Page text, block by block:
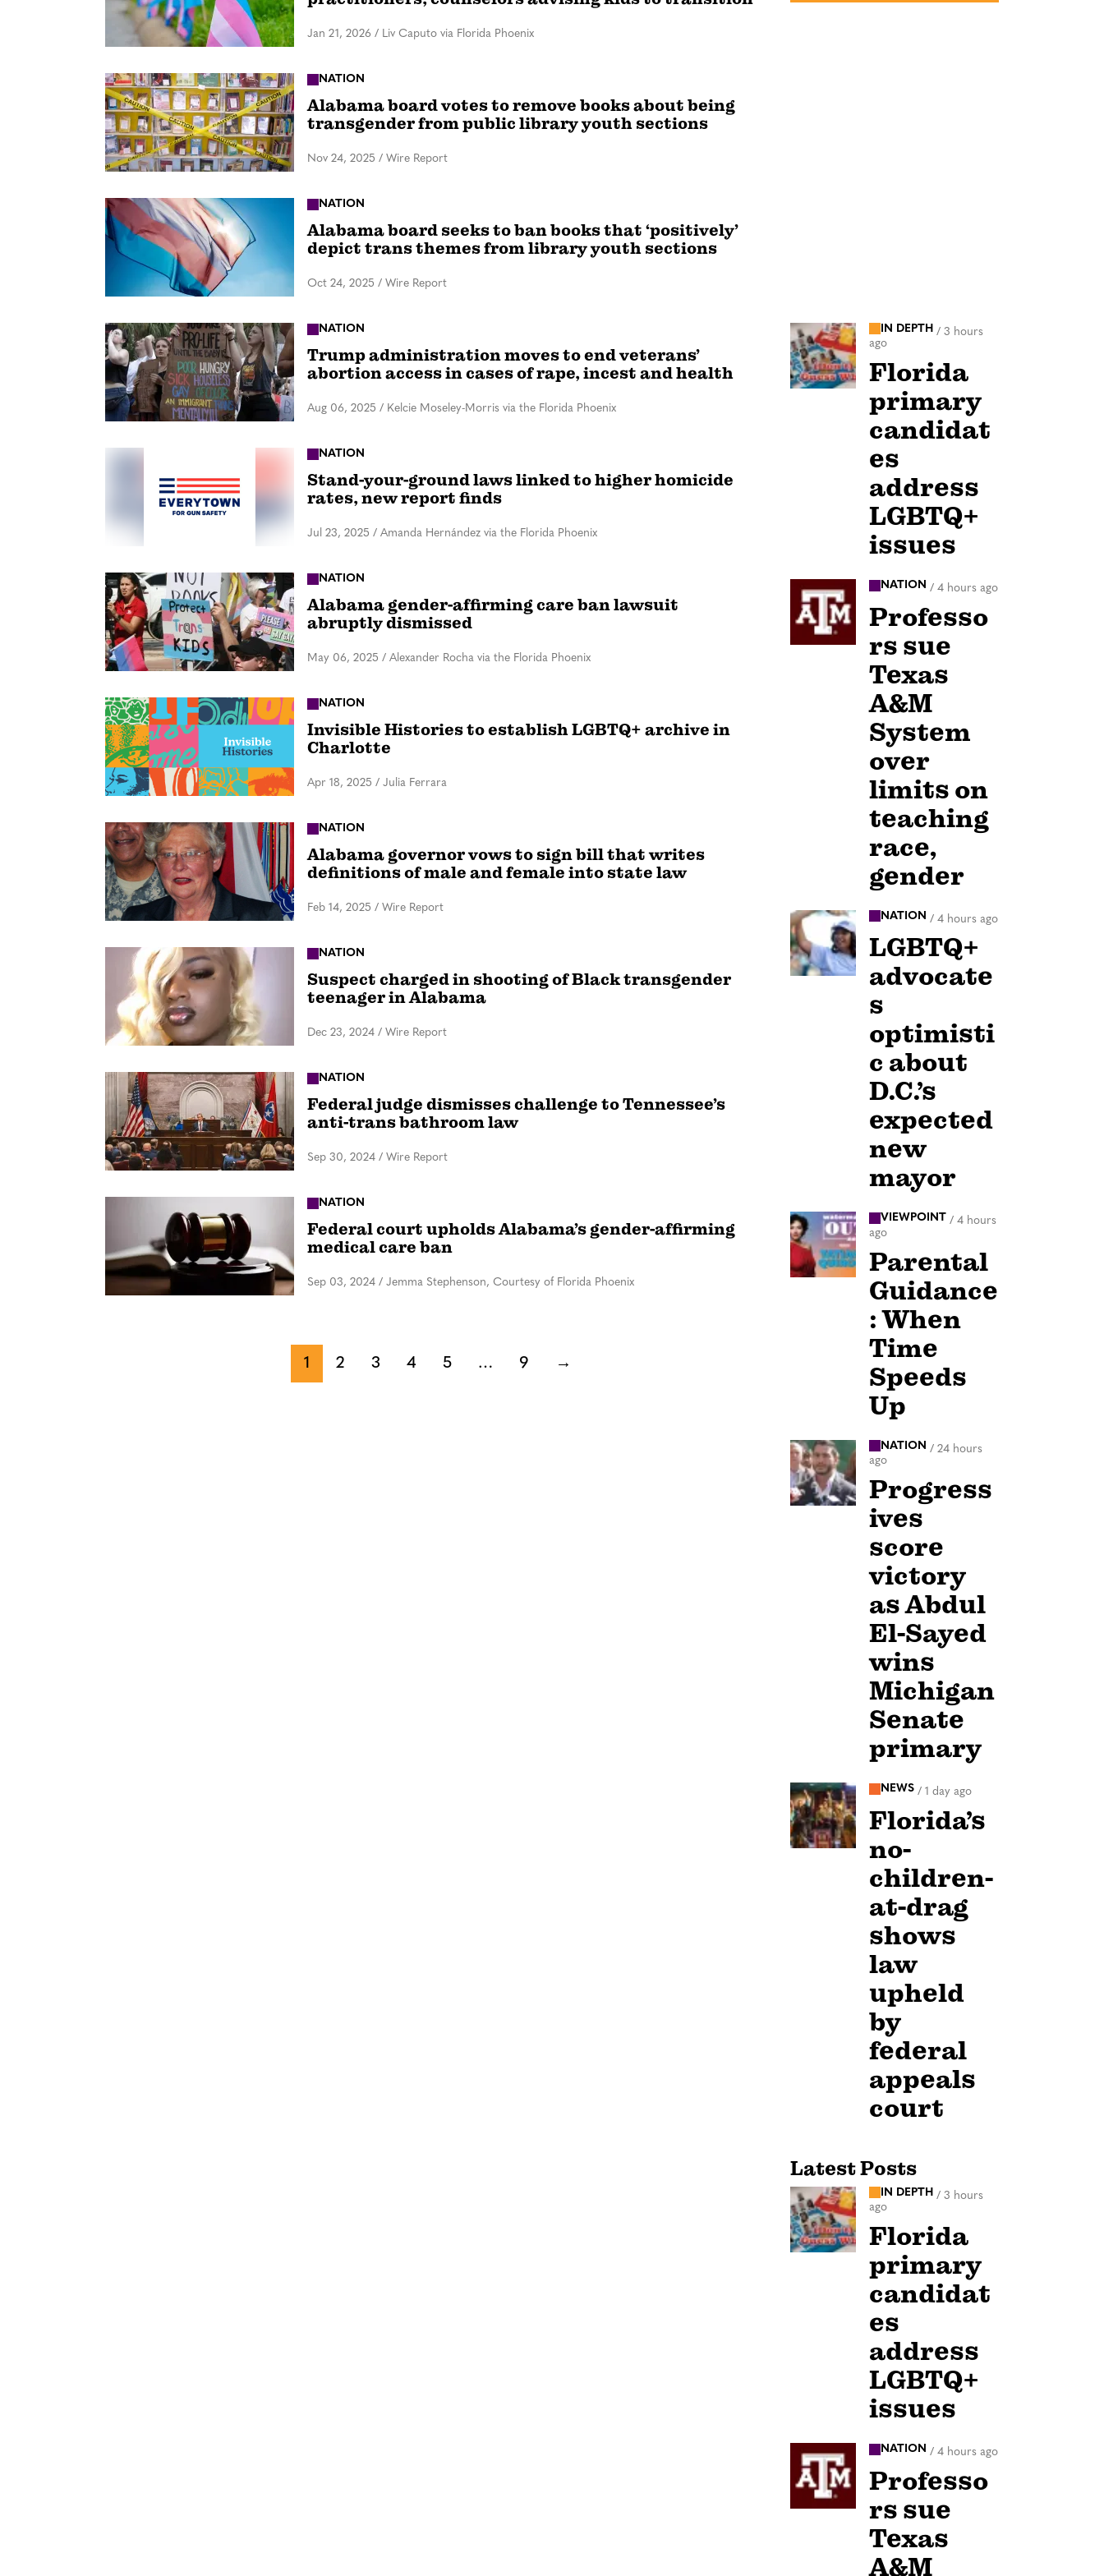
Jan 21, 2026 / Liv Caputo via Florida Phoenix
NATION
Alabama board votes to remove books about being
transgender from public library youth sections
Nov 24, 2025 / Wire Report
NATION
Alabama board seeks to ban books that ‘positively’
depict trans themes from library youth sections
Oct 24, 2025 / Wire Report
NATION
Trump administration moves to end veterans’
abortion access in cases of rape, incest and health
Aug 06, 2025 / Kelcie Moseley-Morris via the Florida Phoenix
NATION
Stand-your-ground laws linked to higher homicide
rates, new report finds
Jul 23, 2025 / Amanda Hernández via the Florida Phoenix
NATION
Alabama gender-affirming care ban lawsuit
abruptly dismissed
May 06, 2025 / Alexander Rocha via the Florida Phoenix
NATION
Invisible Histories to establish LGBTQ+ archive in
Charlotte
Apr 18, 2025 / Julia Ferrara
NATION
Alabama governor vows to sign bill that writes
definitions of male and female into state law
Feb 14, 2025 / Wire Report
NATION
Suspect charged in shooting of Black transgender
teenager in Alabama
Dec 23, 2024 / Wire Report
NATION
Federal judge dismisses challenge to Tennessee’s
anti-trans bathroom law
Sep 30, 2024 / Wire Report
NATION
Federal court upholds Alabama’s gender-affirming
medical care ban
Sep 03, 2024 / Jemma Stephenson, Courtesy of Florida Phoenix
1 2 3 4 5 … 9 →
IN DEPTH / 3 hours
ago
Florida
primary
candidat
es
address
LGBTQ+
issues
NATION / 4 hours ago
Professo
rs sue
Texas
A&M
System
over
limits on
teaching
race,
gender
NATION / 4 hours ago
LGBTQ+
advocate
s
optimisti
c about
D.C.’s
expected
new
mayor
VIEWPOINT / 4 hours
ago
Parental
Guidance
: When
Time
Speeds
Up
NATION / 24 hours
ago
Progress
ives
score
victory
as Abdul
El-Sayed
wins
Michigan
Senate
primary
NEWS / 1 day ago
Florida’s
no-
children-
at-drag
shows
law
upheld
by
federal
appeals
court
Latest Posts
IN DEPTH / 3 hours
ago
Florida
primary
candidat
es
address
LGBTQ+
issues
NATION / 4 hours ago
Professo
rs sue
Texas
A&M